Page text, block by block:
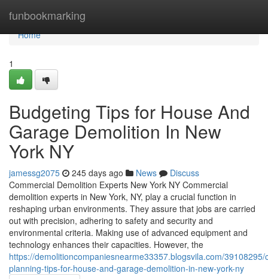
funbookmarking
Home
Home
1
Budgeting Tips for House And
Garage Demolition In New
York NY
jamessg2075 245 days ago News
Discuss
Commercial Demolition Experts New York NY Commercial
demolition experts in New York, NY, play a crucial function in
reshaping urban environments. They assure that jobs are carried
out with precision, adhering to safety and security and
environmental criteria. Making use of advanced equipment and
technology enhances their capacities. However, the
https://demolitioncompaniesnearme33357.blogsvila.com/
planning-tips-for-house-and-garage-demolition-in-new-york-ny